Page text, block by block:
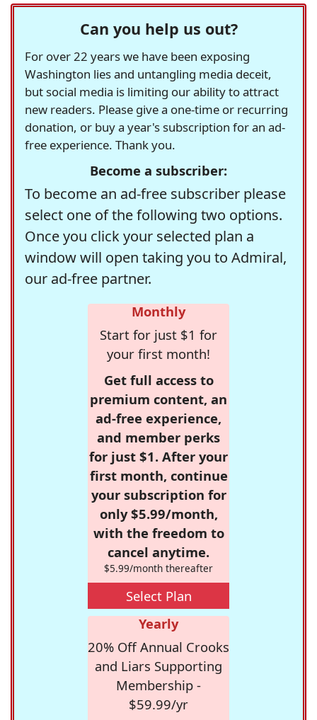
Can you help us out?
For over 22 years we have been exposing
Washington lies and untangling media deceit,
but social media is limiting our ability to attract
new readers. Please give a one-time or recurring
donation, or buy a year's subscription for an ad-
free experience. Thank you.
Become a subscriber:
To become an ad-free subscriber please
select one of the following two options.
Once you click your selected plan a
window will open taking you to Admiral,
our ad-free partner.
Monthly
Start for just $1 for
your first month!
Get full access to
premium content, an
ad-free experience,
and member perks
for just $1. After your
first month, continue
your subscription for
only $5.99/month,
with the freedom to
cancel anytime.
$5.99/month thereafter
Select Plan
Yearly
20% Off Annual Crooks
and Liars Supporting
Membership -
$59.99/yr